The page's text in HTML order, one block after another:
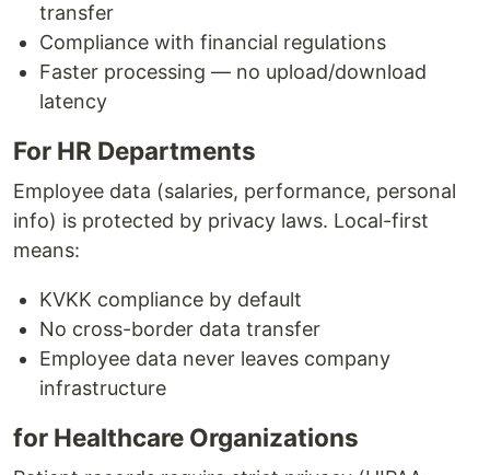
transfer
Compliance with financial regulations
Faster processing — no upload/download
latency
For HR Departments
Employee data (salaries, performance, personal
info) is protected by privacy laws. Local-first
means:
KVKK compliance by default
No cross-border data transfer
Employee data never leaves company
infrastructure
for Healthcare Organizations